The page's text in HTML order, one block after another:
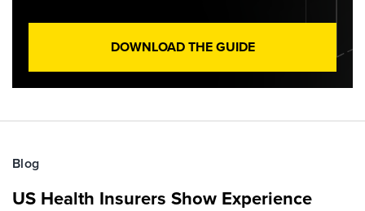
DOWNLOAD THE GUIDE
Blog
US Health Insurers Show Experience